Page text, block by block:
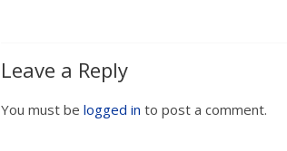
Leave a Reply
You must be logged in to post a comment.